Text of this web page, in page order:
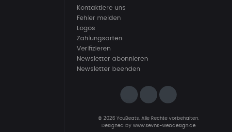
Kontaktiere uns
Fehler melden
Logos
Zahlungsarten
Verifizieren
Newsletter abonnieren
Newsletter beenden
© 2026 YouBeats. Alle Rechte vorbehalten.
Designed by www.sevns-webdesign.de